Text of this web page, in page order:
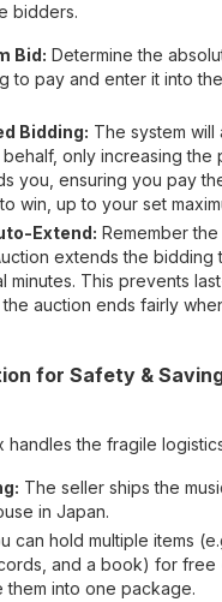
bidders.
Bid: Determine the
to pay and enter it into
Bidding: The system will
only increasing the
you, ensuring you pay
win, up to your set
Extend: Remember
extends the bidding
minutes. This prevents
auction ends fairly
for Safety &
handles the fragile
The seller ships the
in Japan.
can hold multiple items
and a book) for free
them into one package.